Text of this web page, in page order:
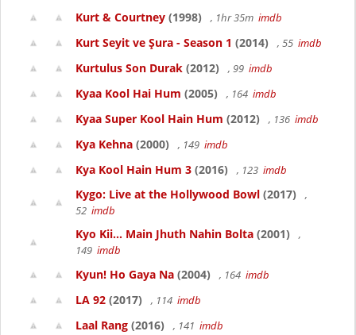
Kurt & Courtney (1998) , 1hr 35m imdb
Kurt Seyit ve Şura - Season 1 (2014) , 55 imdb
Kurtulus Son Durak (2012) , 99 imdb
Kyaa Kool Hai Hum (2005) , 164 imdb
Kyaa Super Kool Hain Hum (2012) , 136 imdb
Kya Kehna (2000) , 149 imdb
Kya Kool Hain Hum 3 (2016) , 123 imdb
Kygo: Live at the Hollywood Bowl (2017)
,
52 imdb
Kyo Kii... Main Jhuth Nahin Bolta (2001)
,
149 imdb
Kyun! Ho Gaya Na (2004) , 164 imdb
LA 92 (2017) , 114 imdb
Laal Rang (2016) , 141 imdb